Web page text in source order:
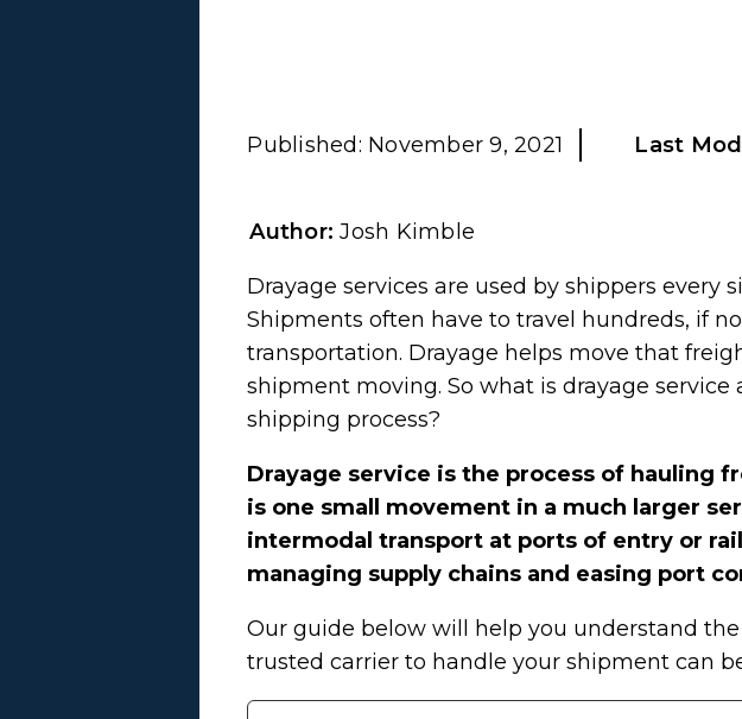
Published: November 9, 2021 Last
Author:Josh Kimble
Drayage services are used by shippers
Shipments often have to travel hundreds, if
transportation. Drayage helps move that
shipment moving. So what is drayage
shipping process?
Drayage service is the process of hauling
is one small movement in a much larger
intermodal transport at ports of entry or
managing supply chains and easing port
Our guide below will help you understand
trusted carrier to handle your shipment can